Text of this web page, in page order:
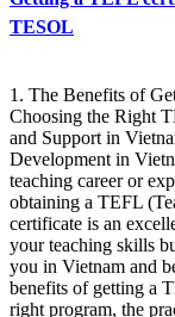
TESOL
1. The Benefits of
Choosing the Right
and Support in
Development in
teaching career or
obtaining a TEFL
certificate is an
your teaching skills
you in Vietnam and
benefits of getting a
right program, the